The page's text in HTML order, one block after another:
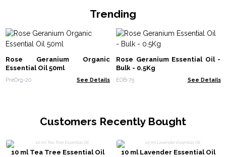
Trending
Rose Geranium Organic
Essential Oil 50ml
PreOrg-20 See Details
Rose Geranium Essential Oil -
Bulk - 0.5Kg
EOB-75 See Details
Customers Recently Bought
10 ml Tea Tree Essential Oil 10 ml Lavender Essential Oil